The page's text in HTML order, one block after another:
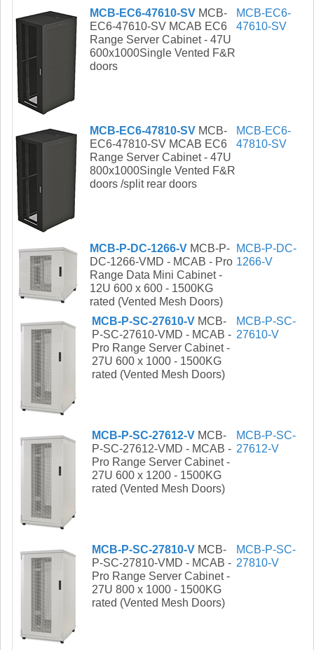
MCB-EC6-47610-SV MCB-
EC6-47610-SV MCAB EC6
Range Server Cabinet - 47U
600x1000Single Vented F&R
doors
MCB-EC6-
47610-SV
MCB-EC6-47810-SV MCB-
EC6-47810-SV MCAB EC6
Range Server Cabinet - 47U
800x1000Single Vented F&R
doors /split rear doors
MCB-EC6-
47810-SV
MCB-P-DC-1266-V MCB-P-
DC-1266-VMD - MCAB - Pro
Range Data Mini Cabinet -
12U 600 x 600 - 1500KG
rated (Vented Mesh Doors)
MCB-P-DC-
1266-V
MCB-P-SC-27610-V MCB-
P-SC-27610-VMD - MCAB -
Pro Range Server Cabinet -
27U 600 x 1000 - 1500KG
rated (Vented Mesh Doors)
MCB-P-SC-
27610-V
MCB-P-SC-27612-V MCB-
P-SC-27612-VMD - MCAB -
Pro Range Server Cabinet -
27U 600 x 1200 - 1500KG
rated (Vented Mesh Doors)
MCB-P-SC-
27612-V
MCB-P-SC-27810-V MCB-
P-SC-27810-VMD - MCAB -
Pro Range Server Cabinet -
27U 800 x 1000 - 1500KG
rated (Vented Mesh Doors)
MCB-P-SC-
27810-V